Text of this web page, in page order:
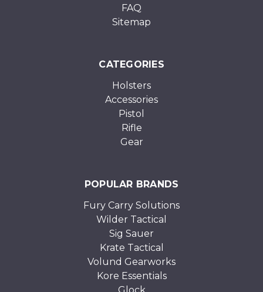
FAQ
Sitemap
CATEGORIES
Holsters
Accessories
Pistol
Rifle
Gear
POPULAR BRANDS
Fury Carry Solutions
Wilder Tactical
Sig Sauer
Krate Tactical
Volund Gearworks
Kore Essentials